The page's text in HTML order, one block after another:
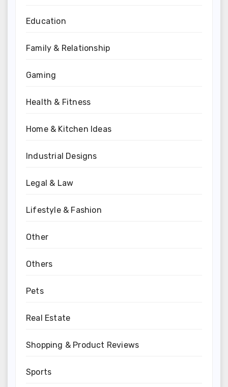
Education
Family & Relationship
Gaming
Health & Fitness
Home & Kitchen Ideas
Industrial Designs
Legal & Law
Lifestyle & Fashion
Other
Others
Pets
Real Estate
Shopping & Product Reviews
Sports